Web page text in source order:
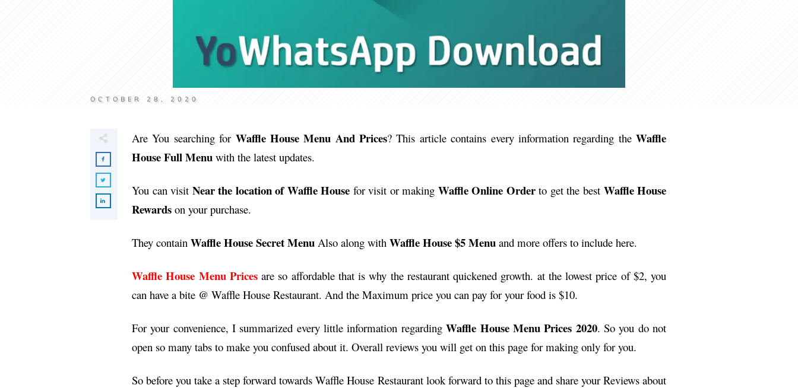
OCTOBER 28, 2020
Are You searching for Waffle House Menu And Prices? This article contains every information regarding the Waffle
House Full Menu with the latest updates.
You can visit Near the location of Waffle House for visit or making Waffle Online Orderto get the best Waffle House
Rewards on your purchase.
They contain Waffle House Secret Menu Also along with Waffle House $5 Menu and more offers to include here.
Waffle House Menu Prices are so affordable that is why the restaurant quickened growth. at the lowest price of $2, you
can have a bite @ Waffle House Restaurant. And the Maximum price you can pay for your food is $10.
For your convenience, I summarized every little information regardingWaffle House Menu Prices 2020. So you do not
open so many tabs to make you confused about it. Overall reviews you will get on this page for making only for you.
So before you take a step forward towards Waffle House Restaurant look forward to this page and share your Reviews about